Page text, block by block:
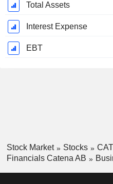
Total Assets
Interest Expense
EBT
Stock Market Stocks
Financials Catena AB